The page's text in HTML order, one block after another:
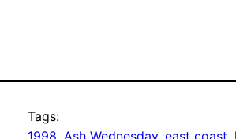
Tags:
1998, Ash Wednesday, east coast,